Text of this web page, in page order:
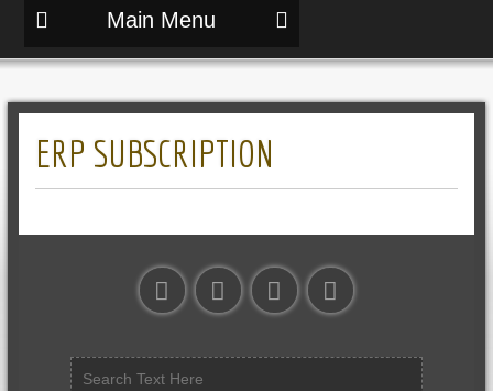
Main Menu
ERP SUBSCRIPTION